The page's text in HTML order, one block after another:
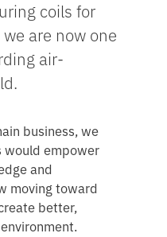
coils for
are now one
air-
business, we
would empower
and
moving toward
better,